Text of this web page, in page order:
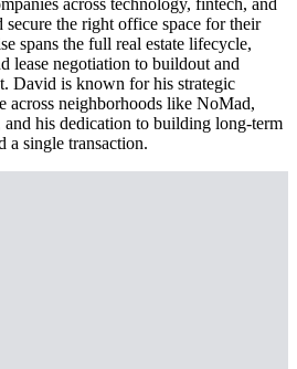
secure the right office space for their
spans the full real estate lifecycle,
lease negotiation to buildout and
David is known for his strategic
across neighborhoods like NoMad,
his dedication to building long-term
a single transaction.